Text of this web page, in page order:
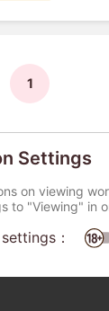
1
Settings
on viewing
to "Viewing" in
：